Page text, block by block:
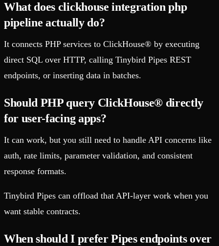
What does clickhouse integration php
pipeline actually do?
It connects PHP services to ClickHouse® by executing
direct SQL over HTTP, calling Tinybird Pipes REST
endpoints, or inserting data in batches.
Should PHP query ClickHouse® directly
for user-facing apps?
It can work, but you still need to handle API concerns like
auth, rate limits, parameter validation, and consistent
response formats.
Tinybird Pipes can offload that API-layer work when you
want stable contracts.
When should I prefer Pipes endpoints over